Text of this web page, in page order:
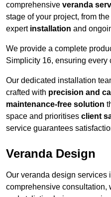
comprehensive veranda
stage of your project, from the
expert installation and
We provide a complete
Simplicity 16, ensuring every
Our dedicated installation
crafted with precision and
maintenance-free solution
space and prioritises client
service guarantees
Veranda Design
Our veranda design services
comprehensive consultation,